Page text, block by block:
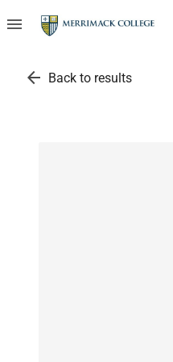
menu
arrow_back Back to results